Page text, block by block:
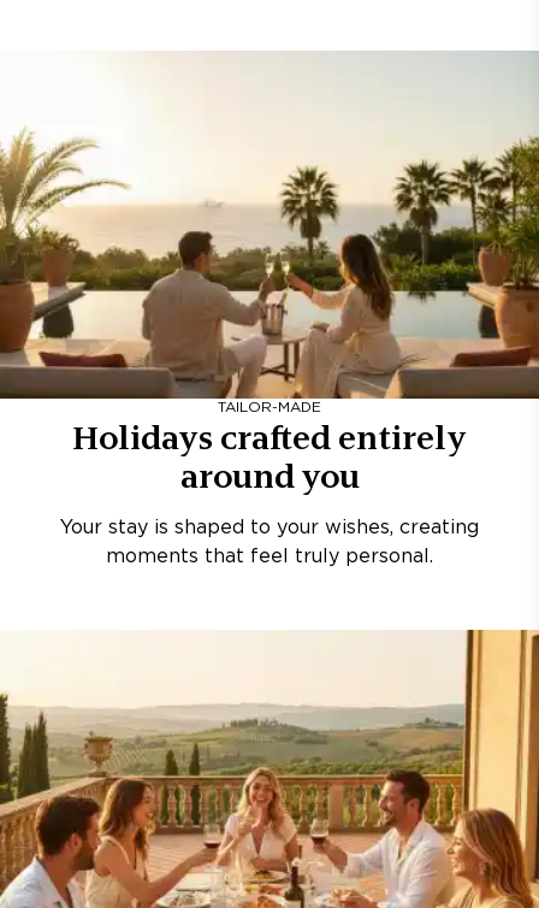
TAILOR-MADE
Holidays crafted entirely
around you
Your stay is shaped to your wishes, creating
moments that feel truly personal.